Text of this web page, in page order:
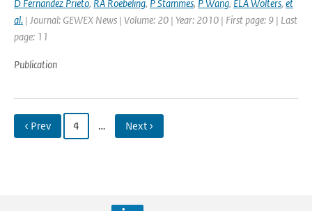
D Fernandez Prieto, RA Roebeling, P Stammes, P Wang, ELA Wolters, et
al. | Journal: GEWEX News | Volume: 20 | Year: 2010 | First page: 9 | Last
page: 11
Publication
‹ Prev 4 … Next ›